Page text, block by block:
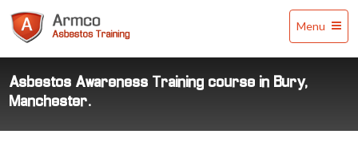
Training
Menu
Asbestos Awareness Training course in Bury,
Manchester.